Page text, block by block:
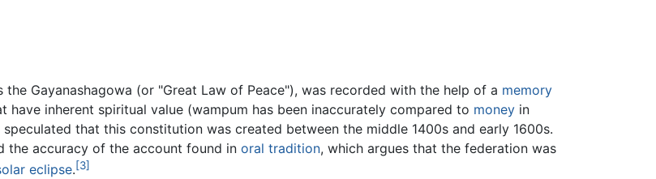
Gayanashagowa (or "Great Law of Peace"), was recorded with the help of a memory
have inherent spiritual value (wampum has been inaccurately compared to money in
that this constitution was created between the middle 1400s and early 1600s.
the accuracy of the account found in oral tradition, which argues that the federation was
eclipse.[3]